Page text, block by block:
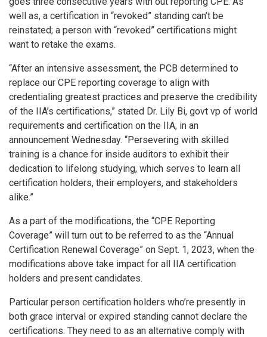
well as, a certification in “revoked” standing can’t be
reinstated; a person with “revoked” certifications might
want to retake the exams.
“After an intensive assessment, the PCB determined to
replace our CPE reporting coverage to align with
credentialing greatest practices and preserve the credibility
of the IIA’s certifications,” stated Dr. Lily Bi, govt vp of world
requirements and certification on the IIA, in an
announcement Wednesday. “Persevering with skilled
training is a chance for inside auditors to exhibit their
dedication to lifelong studying, which serves to learn all
certification holders, their employers, and stakeholders
alike.”
As a part of the modifications, the “CPE Reporting
Coverage” will turn out to be referred to as the “Annual
Certification Renewal Coverage” on Sept. 1, 2023, when the
modifications above take impact for all IIA certification
holders and present candidates.
Particular person certification holders who’re presently in
both grace interval or expired standing cannot declare the
certifications. They need to as an alternative comply with